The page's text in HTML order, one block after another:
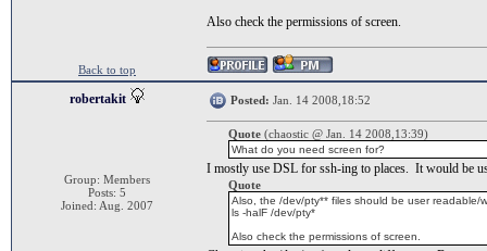
Also check the permissions of screen.
Back to top
robertakit
Group: Members
Posts: 5
Joined: Aug. 2007
Posted: Jan. 14 2008,18:52
Quote(chaostic @ Jan. 14 2008,13:39)
What do you need screen for?
I mostly use DSL for ssh-ing to places. It would be
Quote
Also, the /dev/pty** files should be user readable/
ls -halF /dev/pty*
Also check the permissions of screen.